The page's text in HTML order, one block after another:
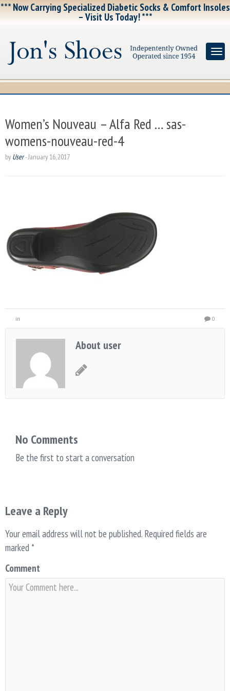
*** Now Carrying Specialized Diabetic Socks & Comfort Insoles
– Visit Us Today! ***
Women’s Nouveau – Alfa Red … sas-
womens-nouveau-red-4
by User-January 16, 2017
in 0
About user
No Comments
Be the first to start a conversation
Leave a Reply
Your email address will not be published. Required fields are
marked *
Comment